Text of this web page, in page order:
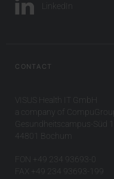
LinkedIn
CONTACT
VISUS Health IT GmbH
a company of
Gesundheitscampus-Süd
44801 Bochum
FON +49 234 93693-0
FAX +49 234 93693-199